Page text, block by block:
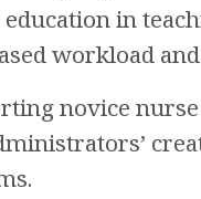
in
workload
novice